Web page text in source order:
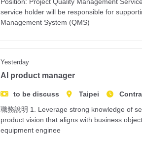
Position: Project Quality Management
service holder will be responsible for
Management System (QMS)
Yesterday
AI product manager
to be discuss Taipei
職務說明 1. Leverage strong knowledge of
product vision that aligns with business
equipment enginee